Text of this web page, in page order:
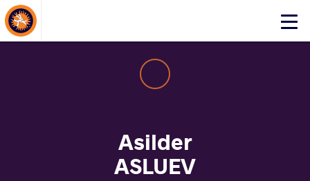
Click
About Events
Asilder
ASLUEV